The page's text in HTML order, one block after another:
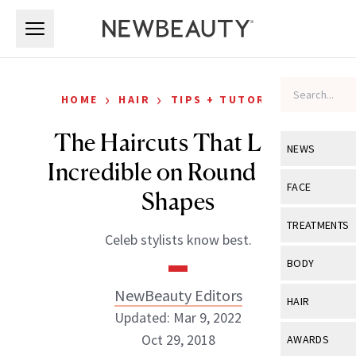
NEWS
View All
Industry &
FACE
View All
Eye Care
TREATMENTS
View All
BODY
View All
HAIR
View All
AWARDS
HOME › HAIR › TIPS + TUTORIALS
The Haircuts That Look
Incredible on Round Face
Shapes
Celeb stylists know best.
NewBeauty Editors
Updated: Mar 9, 2022
Oct 29, 2018